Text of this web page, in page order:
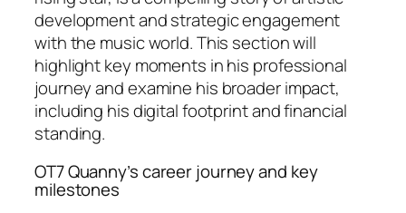
development and strategic engagement
with the music world. This section will
highlight key moments in his professional
journey and examine his broader impact,
including his digital footprint and financial
standing.
OT7 Quanny’s career journey and key
milestones